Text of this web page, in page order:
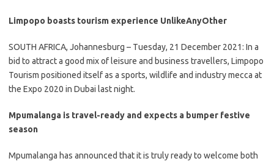
Limpopo boasts tourism experience UnlikeAnyOther
​SOUTH AFRICA, Johannesburg – Tuesday, 21 December 2021: In a
bid to attract a good mix of leisure and business travellers, Limpopo
Tourism positioned itself as a sports, wildlife and industry mecca at
the Expo 2020 in Dubai last night.
Mpumalanga is travel-ready and expects a bumper festive
season
​Mpumalanga has announced that it is truly ready to welcome both